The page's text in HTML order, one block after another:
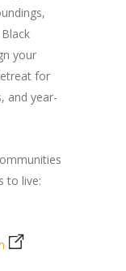
your
for
and year-
to live: